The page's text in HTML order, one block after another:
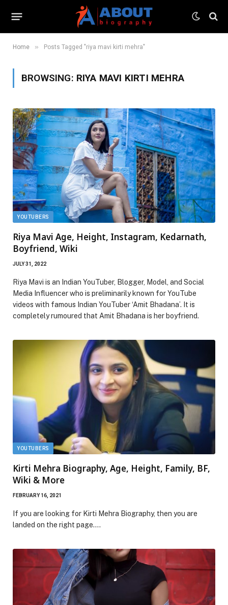
Home » Posts Tagged "riya mavi kirti mehra"
BROWSING: RIYA MAVI KIRTI MEHRA
YOUTUBERS
Riya Mavi Age, Height, Instagram, Kedarnath,
Boyfriend, Wiki
JULY 31, 2022
Riya Mavi is an Indian YouTuber, Blogger, Model, and Social
Media Influencer who is preliminarily known for YouTube
videos with famous Indian YouTuber ‘Amit Bhadana’. It is
completely rumoured that Amit Bhadana is her boyfriend.
YOUTUBERS
Kirti Mehra Biography, Age, Height, Family, BF,
Wiki & More
FEBRUARY 16, 2021
If you are looking for Kirti Mehra Biography, then you are
landed on the right page.…